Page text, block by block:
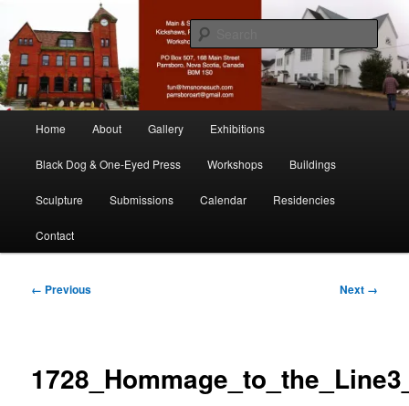
primary
contentMain & Station
nonesuch kickshaws
Home About Gallery Exhibitions
Black Dog & One-Eyed Press Workshops Buildings
Sculpture Submissions Calendar Residencies
Contact
Image
← Previous Next →